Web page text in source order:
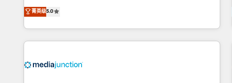
that deliver measurable impact and transform brand
experiences As one of the few full-service creative agencies
in the HubSpot ecosystem, we blend strategy, technology,
& award-winning design to build scalable, globally
campaigns, & RevOps frameworks that fuel long-term
菁英级5.0